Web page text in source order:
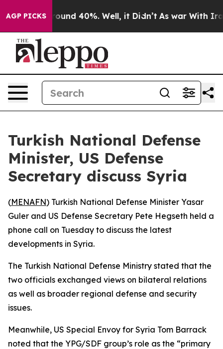
AGP PICKS
a Floor Around 40%. Well, it Didn’t As war With Iran
Turkish National Defense
Minister, US Defense
Secretary discuss Syria
(MENAFN) Turkish National Defense Minister Yasar
Guler and US Defense Secretary Pete Hegseth held a
phone call on Tuesday to discuss the latest
developments in Syria.
The Turkish National Defense Ministry stated that the
two officials exchanged views on bilateral relations
as well as broader regional defense and security
issues.
Meanwhile, US Special Envoy for Syria Tom Barrack
noted that the YPG/SDF group’s role as the “primary